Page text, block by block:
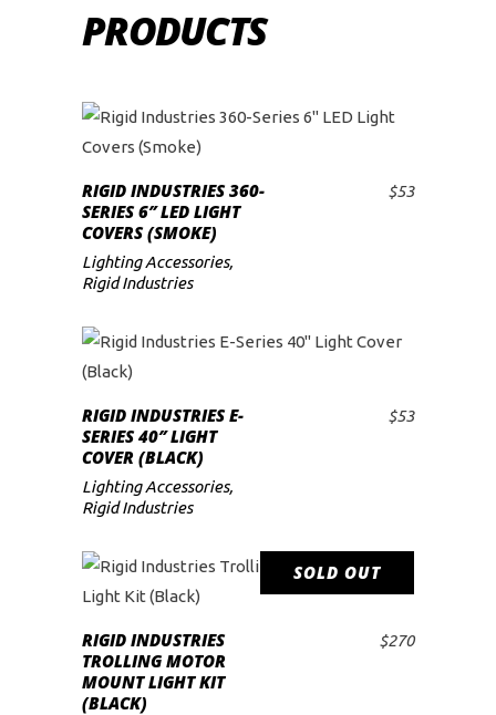
PRODUCTS
ADD TO CART
RIGID INDUSTRIES 360-
SERIES 6″ LED LIGHT
COVERS (SMOKE)
$53
Lighting Accessories,
Rigid Industries
ADD TO CART
RIGID INDUSTRIES E-
SERIES 40″ LIGHT
COVER (BLACK)
$53
Lighting Accessories,
Rigid Industries
SOLD OUT
READ MORE
RIGID INDUSTRIES
TROLLING MOTOR
MOUNT LIGHT KIT
(BLACK)
$270